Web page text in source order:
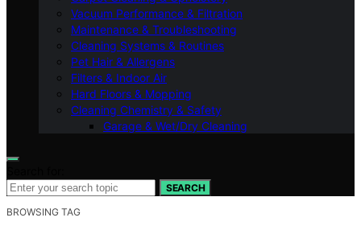
Vacuum Performance & Filtration
Maintenance & Troubleshooting
Cleaning Systems & Routines
Pet Hair & Allergens
Filters & Indoor Air
Hard Floors & Mopping
Cleaning Chemistry & Safety
Garage & Wet/Dry Cleaning
SEARCH
BROWSING TAG